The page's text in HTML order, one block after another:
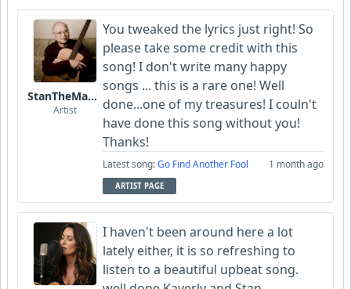
StanTheManLoh
Artist
You tweaked the lyrics just right! So
please take some credit with this
song! I don't write many happy
songs ... this is a rare one! Well
done...one of my treasures! I couln't
have done this song without you!
Thanks!
Latest song:Go Find Another Fool 1 month ago
ARTIST PAGE
I haven't been around here a lot
lately either, it is so refreshing to
listen to a beautiful upbeat song.